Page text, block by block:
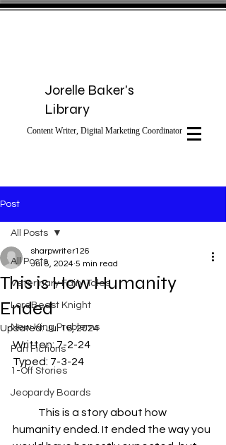
Jorelle Baker's
Library
Content Writer, Digital Marketing Coordinator
Post
All Posts
Veterinary Fairy Tales
LoreBeast Knight
New King Problems
Fan Fictions
1-Off Stories
Jeopardy Boards
All Posts
This is How Humanity
Ended
sharpwriter126
Jul 8, 2024 5 min read
Updated:Jul 16, 2024
Written: 7-2-24
Typed: 7-3-24
This is a story about how
humanity ended. It ended the way you